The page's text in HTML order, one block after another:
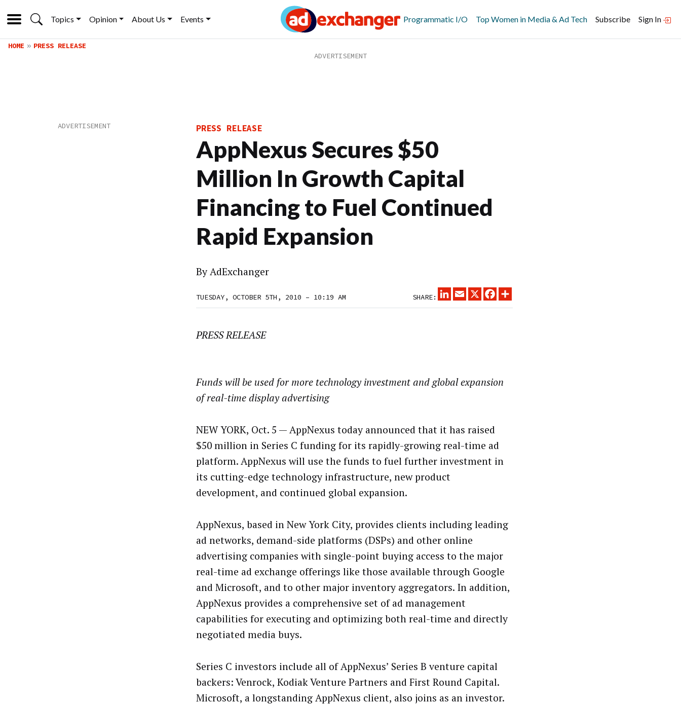
Topics Opinion About Us Events Programmatic I/O Top Women in Media & Ad Tech Subscribe Sign In
HOME PRESS RELEASE
PRESS RELEASE
AppNexus Secures $50
Million In Growth Capital
Financing to Fuel Continued
Rapid Expansion
ByAdExchanger
TUESDAY, OCTOBER 5TH, 2010 – 10:19 AM SHARE:
LINKEDINEMAIL
X FACEBOOK
PRESS RELEASE
Funds will be used for more technology investment and global expansion
of real-time display advertising
NEW YORK, Oct. 5 — AppNexus today announced that it has raised
$50 million in Series C funding for its rapidly-growing real-time ad
platform. AppNexus will use the funds to fuel further investment in
its cutting-edge technology infrastructure, new product
development, and continued global expansion.
AppNexus, based in New York City, provides clients including leading
ad networks, demand-side platforms (DSPs) and other online
advertising companies with single-point buying access to the major
real-time ad exchange offerings like those available through Google
and Microsoft, and to other major inventory aggregators. In addition,
AppNexus provides a comprehensive set of ad management
capabilities for executing and optimizing both real-time and directly
negotiated media buys.
Series C investors include all of AppNexus’ Series B venture capital
backers: Venrock, Kodiak Venture Partners and First Round Capital.
Microsoft, a longstanding AppNexus client, also joins as an investor.